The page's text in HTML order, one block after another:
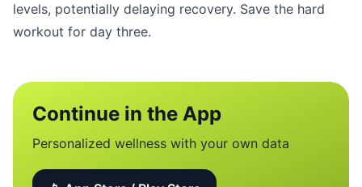
levels, potentially delaying recovery. Save the hard
workout for day three.
Continue in the App
Personalized wellness with your own data